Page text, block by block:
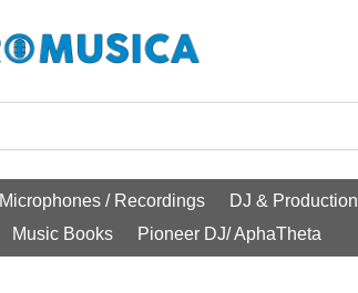
Microphones / Recordings DJ & Production
Music Books Pioneer DJ/ AphaTheta